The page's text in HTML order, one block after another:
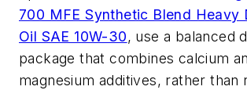
700 MFE Synthetic Blend Heavy
Oil SAE 10W-30, use a balanced
package that combines calcium
magnesium additives, rather than